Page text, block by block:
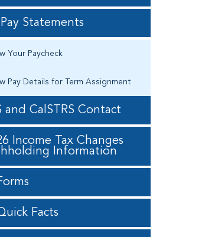
Statements
Your Paycheck
Pay Details for Term Assignment
and CalSTRS Contact
Income Tax Changes
Information
Facts